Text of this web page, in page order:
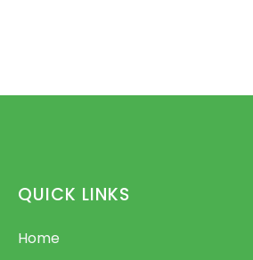
QUICK LINKS
Home